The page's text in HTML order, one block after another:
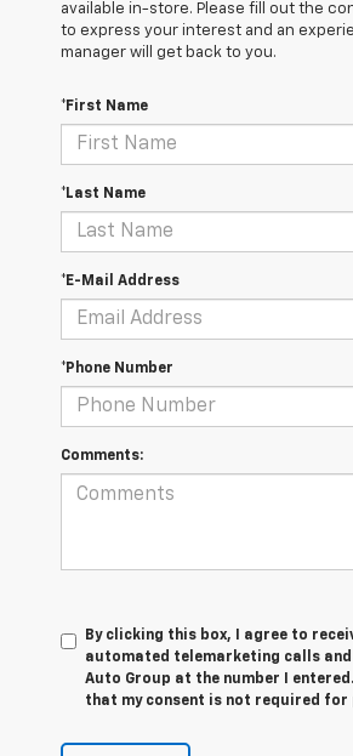
available in-store. Please fill out the
to express your interest and an
manager will get back to you.
*First Name
*Last Name
*E-Mail Address
*Phone Number
Comments:
By clicking this box, I agree to
automated telemarketing calls
Auto Group at the number I
that my consent is not required for